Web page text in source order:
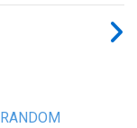
RANDOM